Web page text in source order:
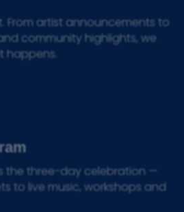
From artist announcements to
community highlights, we
happens.
the three-day celebration —
to live music, workshops and